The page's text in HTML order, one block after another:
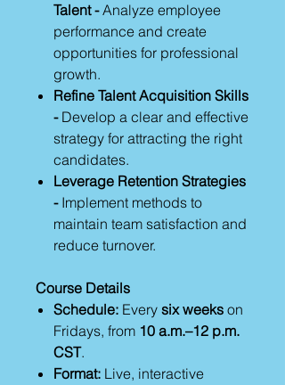
Talent -Analyze employee
performance and create
opportunities for professional
growth.
Refine Talent Acquisition Skills
- Develop a clear and effective
strategy for attracting the right
candidates.
Leverage Retention Strategies
- Implement methods to
maintain team satisfaction and
reduce turnover.
Course Details
Schedule: Every six weeks on
Fridays, from 10 a.m.–12 p.m.
CST.
Format: Live, interactive